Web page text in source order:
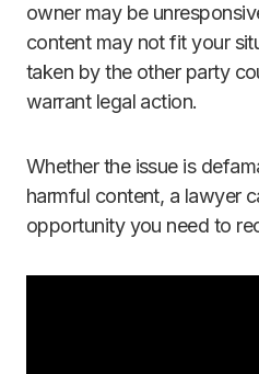
owner may be
content may not fit your
taken by the other party
warrant legal action.
Whether the issue is
harmful content, a lawyer
opportunity you need to